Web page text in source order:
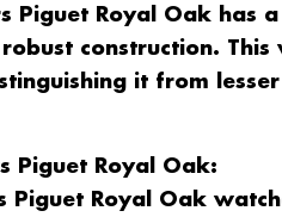
Piguet Royal Oak
construction.
it from
Piguet Royal Oak:
Piguet Royal Oak